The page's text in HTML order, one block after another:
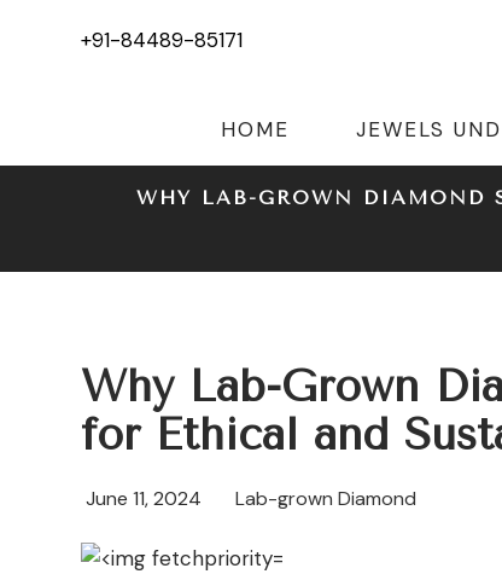
+91-84489-85171
HOME JEWELS
WHY LAB-GROWN DIAMOND
Why Lab-Grown
for Ethical and
June 11, 2024 Lab-grown Diamond